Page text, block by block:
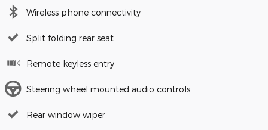
Wireless phone connectivity
Split folding rear seat
Remote keyless entry
Steering wheel mounted audio controls
Rear window wiper